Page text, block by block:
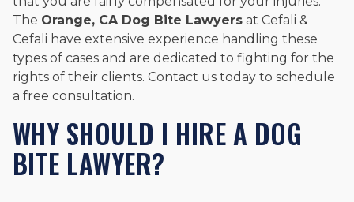
The Orange, CA Dog Bite Lawyers at Cefali &
Cefali have extensive experience handling these
types of cases and are dedicated to fighting for the
rights of their clients. Contact us today to schedule
a free consultation.
WHY SHOULD I HIRE A DOG
BITE LAWYER?